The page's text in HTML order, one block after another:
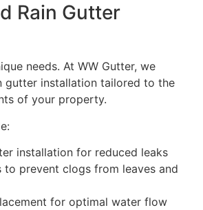
Rain Gutter
needs. At WW Gutter, we
gutter installation tailored to the
of your property.
installation for reduced leaks
to prevent clogs from leaves and
for optimal water flow